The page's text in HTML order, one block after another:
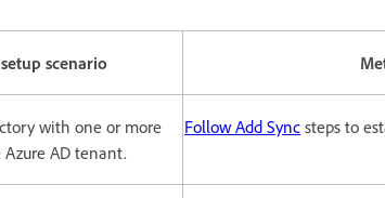
scenario
with one or more
AD tenant.
Follow Add Sync steps to